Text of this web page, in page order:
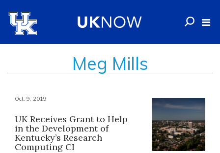
Meg Mills
Oct. 9, 2019
UK Receives Grant to Help
in the Development of
Kentucky’s Research
Computing CI